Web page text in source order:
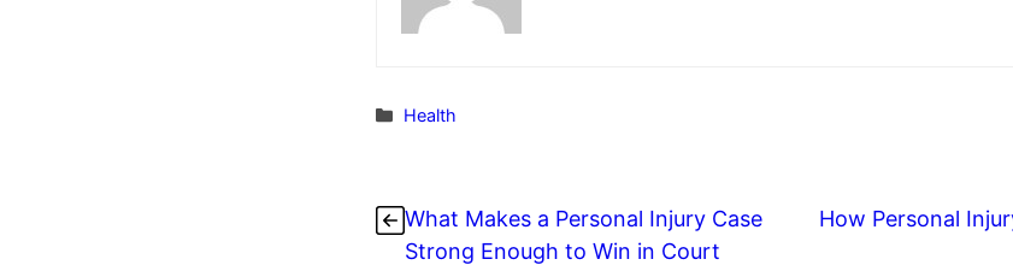
Categories
Health
What Makes a Personal Injury Case
Strong Enough to Win in Court
How Personal